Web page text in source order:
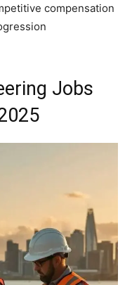
compensation
Jobs